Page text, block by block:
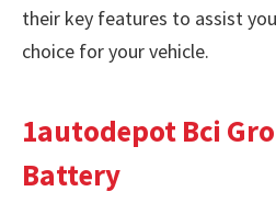
their key features to assist
choice for your vehicle.
1autodepot Bci
Battery